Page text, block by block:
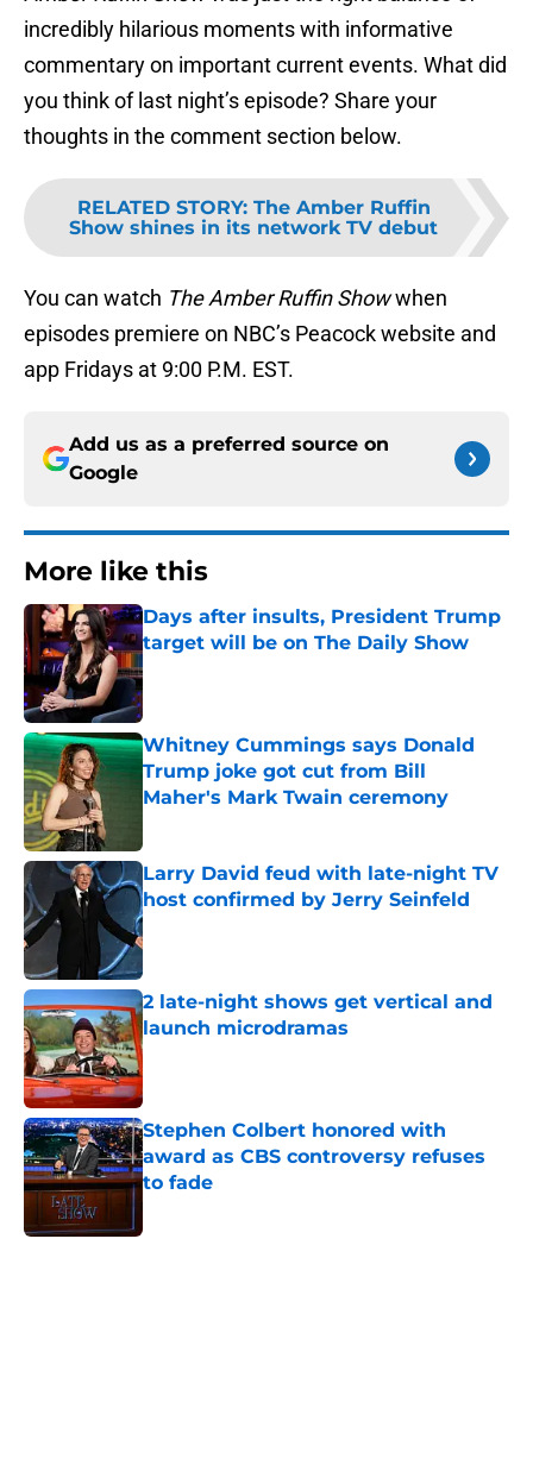
incredibly hilarious moments with informative
commentary on important current events. What did
you think of last night’s episode? Share your
thoughts in the comment section below.
RELATED STORY: The Amber Ruffin
Show shines in its network TV debut
You can watch The Amber Ruffin Showwhen
episodes premiere on NBC’s Peacock website and
app Fridays at 9:00 P.M. EST.
Add us as a preferred source on
Google
More like this
Days after insults, President Trump
target will be on The Daily Show
Published by on Invalid Date
Whitney Cummings says Donald
Trump joke got cut from Bill
Maher's Mark Twain ceremony
Larry David feud with late-night TV
host confirmed by Jerry Seinfeld
Published by on Invalid Date
2 late-night shows get vertical and
launch microdramas
Published by on Invalid Date
Stephen Colbert honored with
award as CBS controversy refuses
to fade
Published by on Invalid Date